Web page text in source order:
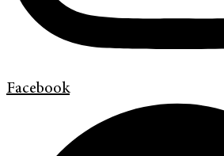
Facebook